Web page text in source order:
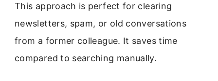
This approach is perfect for clearing
newsletters, spam, or old conversations
from a former colleague. It saves time
compared to searching manually.